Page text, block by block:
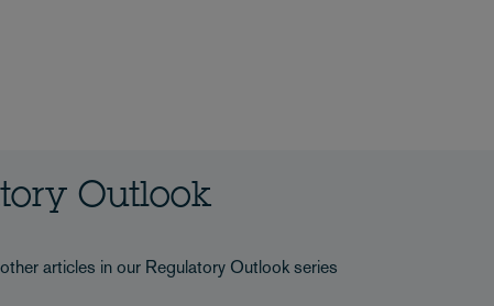
Outlook
articles in our Regulatory Outlook series